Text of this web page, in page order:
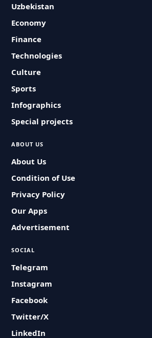
Uzbekistan
Economy
Finance
Technologies
Culture
Sports
Infographics
Special projects
ABOUT US
About Us
Condition of Use
Privacy Policy
Our Apps
Advertisement
SOCIAL
Telegram
Instagram
Facebook
Twitter/X
LinkedIn